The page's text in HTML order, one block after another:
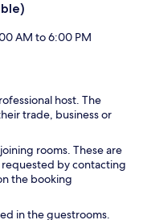
AM to 6:00 PM
host. The
trade, business or
rooms. These are
by contacting
the booking
in the guestrooms.